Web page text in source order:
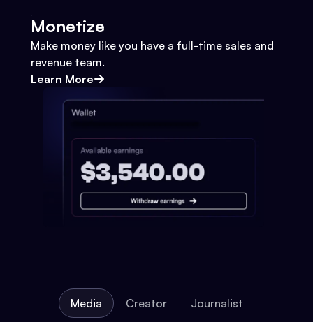
Monetize
Make money like you have a full-time sales and
revenue team.
Learn More
Media Creator Journalist